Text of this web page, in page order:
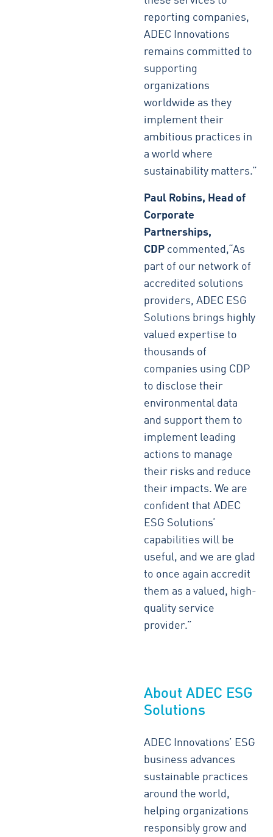
reporting companies,
ADEC Innovations
remains committed to
supporting
organizations
worldwide as they
implement their
ambitious practices in
a world where
sustainability matters.”
Paul Robins, Head of
Corporate
Partnerships,
CDP commented,“As
part of our network of
accredited solutions
providers, ADEC ESG
Solutions brings highly
valued expertise to
thousands of
companies using CDP
to disclose their
environmental data
and support them to
implement leading
actions to manage
their risks and reduce
their impacts. We are
confident that ADEC
ESG Solutions’
capabilities will be
useful, and we are glad
to once again accredit
them as a valued, high-
quality service
provider.”
About ADEC ESG
Solutions
ADEC Innovations’ ESG
business advances
sustainable practices
around the world,
helping organizations
responsibly grow and